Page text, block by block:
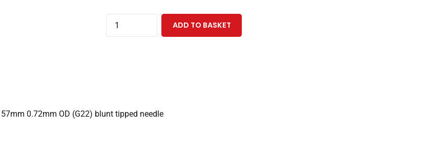
1.0ml
fixed
with
ADD TO BASKET
0.72mm OD (G22) blunt tipped needle